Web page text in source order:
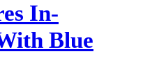
In-
Blue